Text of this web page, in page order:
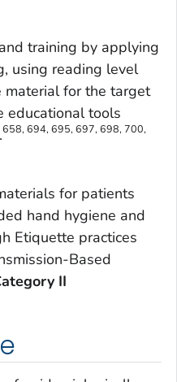
training by applying
using reading level
for the target
educational tools
658, 694, 695, 697, 698, 700,
for patients
hand hygiene and
Etiquette practices
Based
II